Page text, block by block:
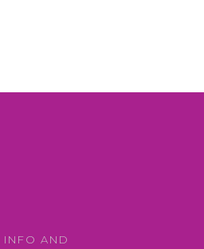
INFO AND